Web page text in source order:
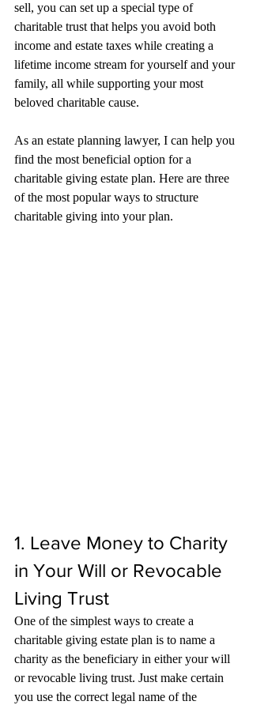
sell, you can set up a special type of
charitable trust that helps you avoid both
income and estate taxes while creating a
lifetime income stream for yourself and your
family, all while supporting your most
beloved charitable cause.
As an estate planning lawyer, I can help you
find the most beneficial option for a
charitable giving estate plan. Here are three
of the most popular ways to structure
charitable giving into your plan.
1. Leave Money to Charity
in Your Will or Revocable
Living Trust
One of the simplest ways to create a
charitable giving estate plan is to name a
charity as the beneficiary in either your will
or revocable living trust. Just make certain
you use the correct legal name of the